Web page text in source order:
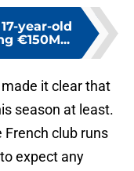
year-old
€150M...
it clear that
season at least.
club runs
expect any